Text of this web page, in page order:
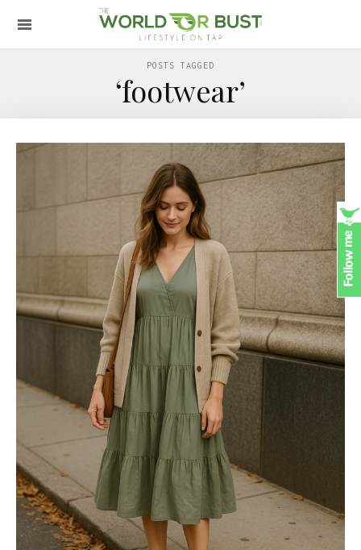
POSTS TAGGED
‘footwear’